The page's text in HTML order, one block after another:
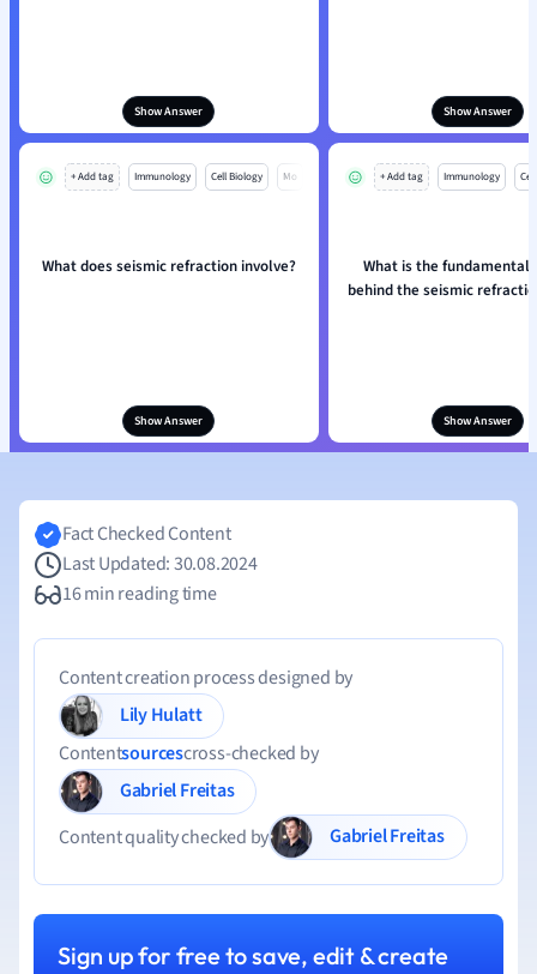
Show Answer Show Answer
+ Add tag Immunology Cell Biology Mo
What does seismic refraction involve?
Show Answer
+ Add tag Immunology
What is the fundamental
behind the seismic
Show Answer
Fact Checked Content
Last Updated: 30.08.2024
16 min reading time
Content creation process designed by
Lily Hulatt
Contentsourcescross-checked by
Gabriel Freitas
Content quality checked by
Gabriel Freitas
Sign up for free to save, edit & create